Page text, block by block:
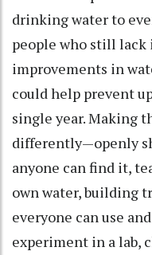
drinking water to
people who still lack
improvements in
could help prevent
single year. Making
differently—openly
anyone can find it,
own water, building
everyone can use
experiment in a lab,